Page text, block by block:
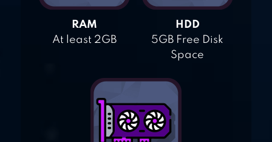
RAM
At least 2GB
HDD
5GB Free Disk
Space